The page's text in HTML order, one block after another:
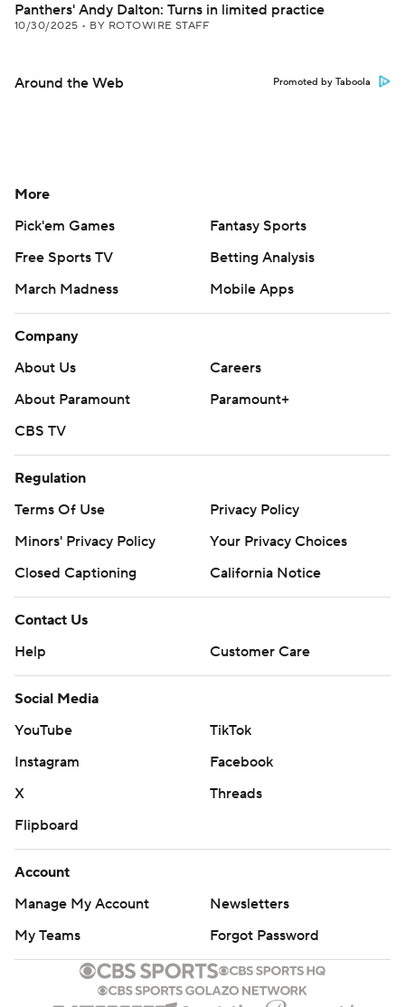
Panthers' Andy Dalton: Turns in limited practice
10/30/2025 • BY ROTOWIRE STAFF
Around the Web Promoted by Taboola
More
Pick'em Games
Fantasy Sports
Free Sports TV
Betting Analysis
March Madness
Mobile Apps
Company
About Us
Careers
About Paramount
Paramount+
CBS TV
Regulation
Terms Of Use
Privacy Policy
Minors' Privacy Policy
Your Privacy Choices
Closed Captioning
California Notice
Contact Us
Help
Customer Care
Social Media
YouTube
TikTok
Instagram
Facebook
X
Threads
Flipboard
Account
Manage My Account
Newsletters
My Teams
Forgot Password